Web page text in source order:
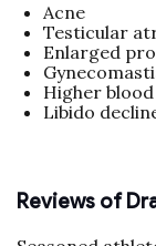
Acne
Testicular
Enlarged
Higher
Libido
Reviews of